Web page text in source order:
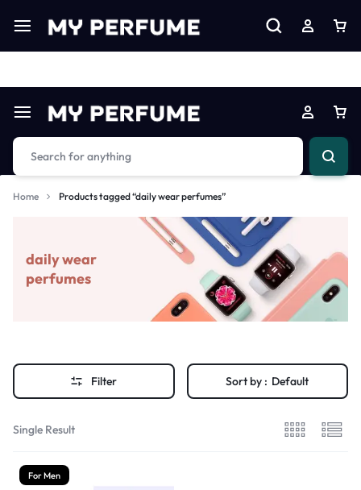
Limited Time Only: Up to 60% off on Imprted Perfume Shop
Home Products tagged “daily wear perfumes”
daily wear
perfumes
Filter Sort by : Default
Single Result
For Men